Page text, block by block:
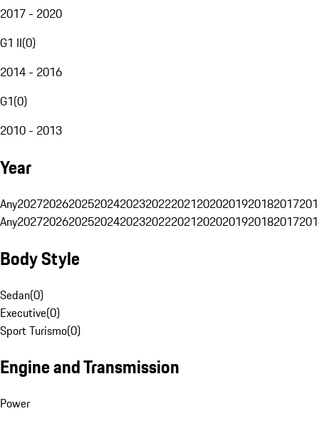
2017 - 2020
G1 II(0)
2014 - 2016
G1(0)
2010 - 2013
Year
Any20272026202520242023202220212020201920182017
Any20272026202520242023202220212020201920182017
Body Style
Sedan(0)
Executive(0)
Sport Turismo(0)
Engine and Transmission
Power